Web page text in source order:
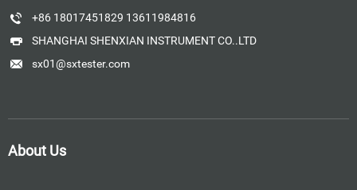
+86 18017451829 13611984816
SHANGHAI SHENXIAN INSTRUMENT CO..LTD
sx01@sxtester.com
About Us